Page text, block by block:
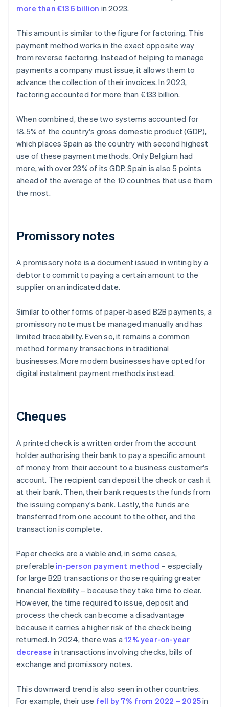
more than €136 billion in 2023.
This amount is similar to the figure for factoring. This
payment method works in the exact opposite way
from reverse factoring. Instead of helping to manage
payments a company must issue, it allows them to
advance the collection of their invoices. In 2023,
factoring accounted for more than €133 billion.
When combined, these two systems accounted for
18.5% of the country's gross domestic product (GDP),
which places Spain as the country with second highest
use of these payment methods. Only Belgium had
more, with over 23% of its GDP. Spain is also 5 points
ahead of the average of the 10 countries that use them
the most.
Promissory notes
A promissory note is a document issued in writing by a
debtor to commit to paying a certain amount to the
supplier on an indicated date.
Similar to other forms of paper-based B2B payments, a
promissory note must be managed manually and has
limited traceability. Even so, it remains a common
method for many transactions in traditional
businesses. More modern businesses have opted for
digital instalment payment methods instead.
Cheques
A printed check is a written order from the account
holder authorising their bank to pay a specific amount
of money from their account to a business customer's
account. The recipient can deposit the check or cash it
at their bank. Then, their bank requests the funds from
the issuing company's bank. Lastly, the funds are
transferred from one account to the other, and the
transaction is complete.
Paper checks are a viable and, in some cases,
preferable in-person payment method – especially
for large B2B transactions or those requiring greater
financial flexibility – because they take time to clear.
However, the time required to issue, deposit and
process the check can become a disadvantage
because it carries a higher risk of the check being
returned. In 2024, there was a12% year-on-year
decrease in transactions involving checks, bills of
exchange and promissory notes.
This downward trend is also seen in other countries.
For example, their use fell by 7% from 2022 – 2025in